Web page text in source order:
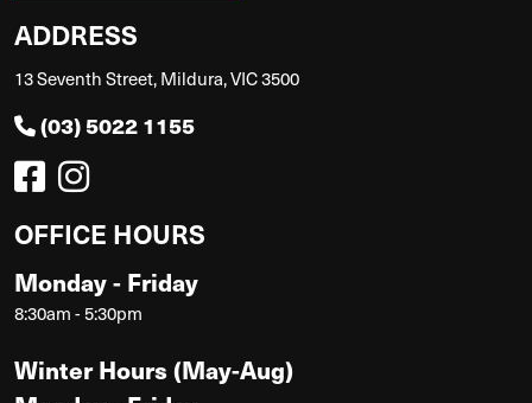
ADDRESS
13 Seventh Street, Mildura, VIC 3500
(03) 5022 1155
OFFICE HOURS
Monday - Friday
8:30am - 5:30pm
Winter Hours (May-Aug)